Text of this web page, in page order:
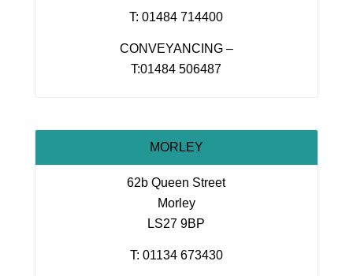
T: 01484 714400
CONVEYANCING –
T:01484 506487
MORLEY
62b Queen Street
Morley
LS27 9BP
T: 01134 673430